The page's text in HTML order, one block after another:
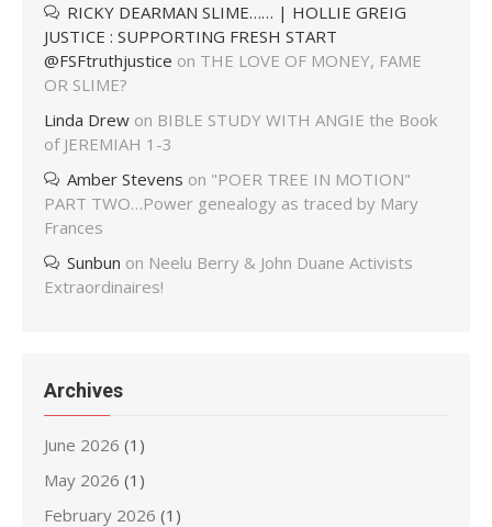
RICKY DEARMAN SLIME…… | HOLLIE GREIG
JUSTICE : SUPPORTING FRESH START
@FSFtruthjustice on THE LOVE OF MONEY, FAME
OR SLIME?
Linda Drew on BIBLE STUDY WITH ANGIE the Book
of JEREMIAH 1-3
Amber Stevens on "POER TREE IN MOTION"
PART TWO…Power genealogy as traced by Mary
Frances
Sunbun on Neelu Berry & John Duane Activists
Extraordinaires!
Archives
June 2026 (1)
May 2026 (1)
February 2026 (1)